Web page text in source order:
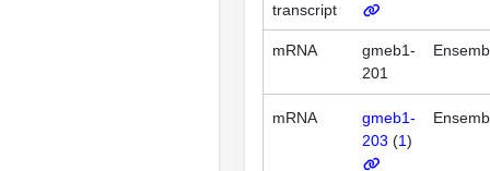
transcript
mRNA
gmeb1-
201
mRNA
gmeb1-
203 (1)